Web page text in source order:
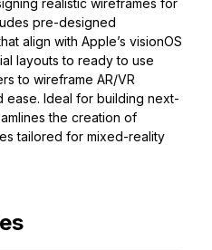
realistic wireframes for
pre-designed
align with Apple’s visionOS
layouts to ready to use
to wireframe AR/VR
ease. Ideal for building next-
the creation of
tailored for mixed-reality